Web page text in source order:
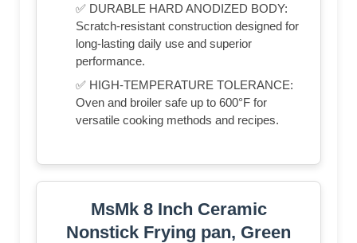
✅ DURABLE HARD ANODIZED BODY:
Scratch-resistant construction designed for
long-lasting daily use and superior
performance.
✅ HIGH-TEMPERATURE TOLERANCE:
Oven and broiler safe up to 600°F for
versatile cooking methods and recipes.
MsMk 8 Inch Ceramic
Nonstick Frying pan, Green